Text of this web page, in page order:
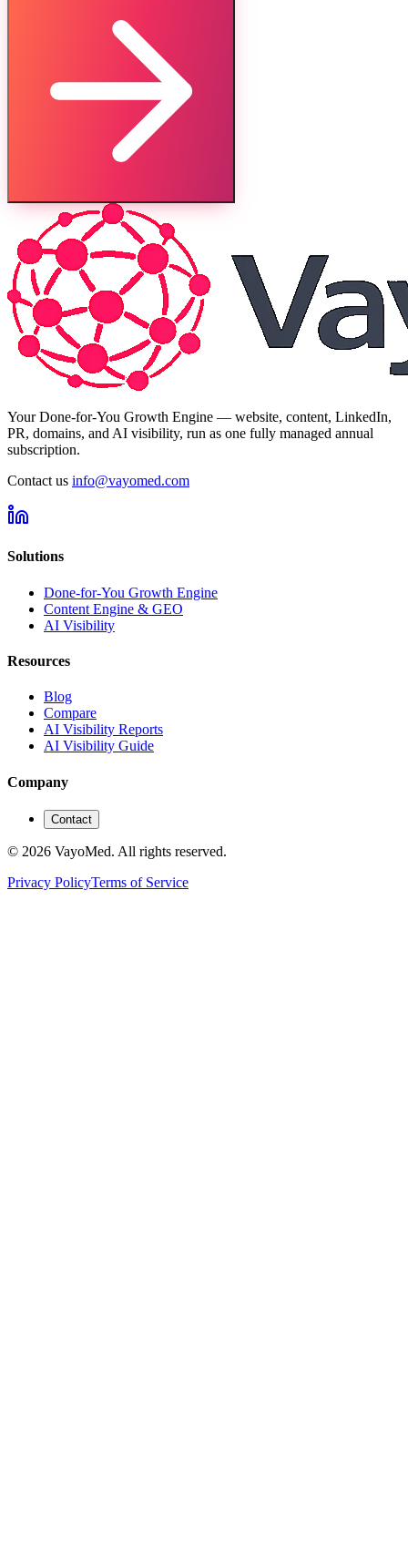
Your Done-for-You Growth Engine — website, content, LinkedIn,
PR, domains, and AI visibility, run as one fully managed annual
subscription.
Contact us info@vayomed.com
Solutions
Done-for-You Growth Engine
Content Engine & GEO
AI Visibility
Resources
Blog
Compare
AI Visibility Reports
AI Visibility Guide
Company
Contact
© 2026 VayoMed. All rights reserved.
Privacy PolicyTerms of Service